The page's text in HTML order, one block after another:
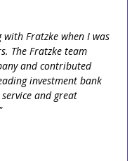
Fratzke when I was
The Fratzke team
and contributed
investment bank
and great